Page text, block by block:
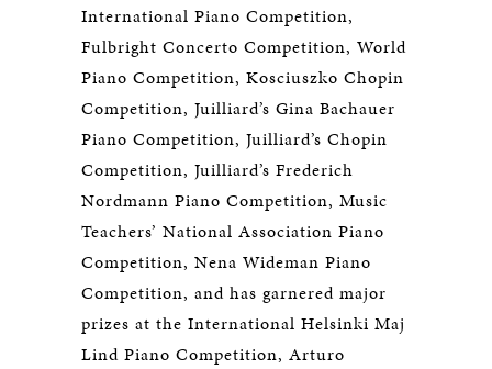
International Piano Competition,
Fulbright Concerto Competition, World
Piano Competition, Kosciuszko Chopin
Competition, Juilliard’s Gina Bachauer
Piano Competition, Juilliard’s Chopin
Competition, Juilliard’s Frederich
Nordmann Piano Competition, Music
Teachers’ National Association Piano
Competition, Nena Wideman Piano
Competition, and has garnered major
prizes at the International Helsinki Maj
Lind Piano Competition, Arturo